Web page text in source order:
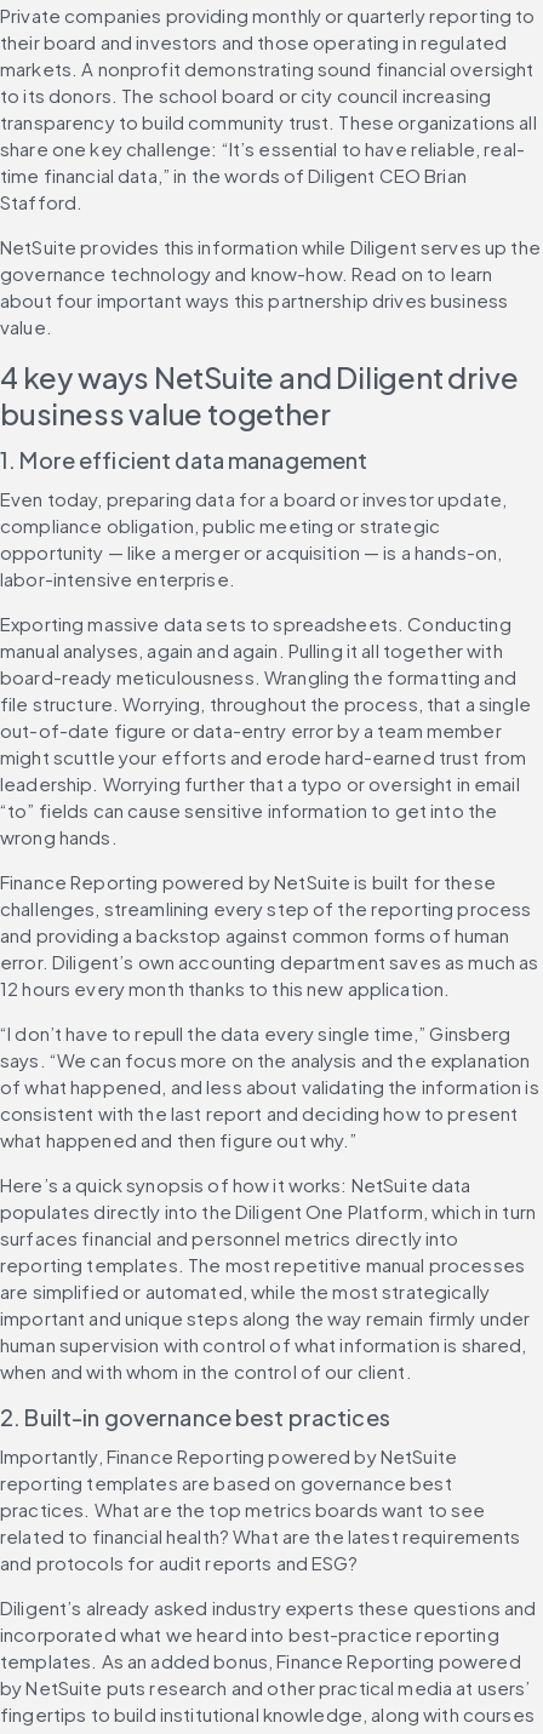
Private companies providing monthly or quarterly reporting to
their board and investors and those operating in regulated
markets. A nonprofit demonstrating sound financial oversight
to its donors. The school board or city council increasing
transparency to build community trust. These organizations all
share one key challenge: “It’s essential to have reliable, real-
time financial data,” in the words of Diligent CEO Brian
Stafford.
NetSuite provides this information while Diligent serves up the
governance technology and know-how. Read on to learn
about four important ways this partnership drives business
value.
4 key ways NetSuite and Diligent drive
business value together
1. More efficient data management
Even today, preparing data for a board or investor update,
compliance obligation, public meeting or strategic
opportunity — like a merger or acquisition — is a hands-on,
labor-intensive enterprise.
Exporting massive data sets to spreadsheets. Conducting
manual analyses, again and again. Pulling it all together with
board-ready meticulousness. Wrangling the formatting and
file structure. Worrying, throughout the process, that a single
out-of-date figure or data-entry error by a team member
might scuttle your efforts and erode hard-earned trust from
leadership. Worrying further that a typo or oversight in email
“to” fields can cause sensitive information to get into the
wrong hands.
Finance Reporting powered by NetSuite is built for these
challenges, streamlining every step of the reporting process
and providing a backstop against common forms of human
error. Diligent’s own accounting department saves as much as
12 hours every month thanks to this new application.
“I don’t have to repull the data every single time,” Ginsberg
says. “We can focus more on the analysis and the explanation
of what happened, and less about validating the information is
consistent with the last report and deciding how to present
what happened and then figure out why.”
Here’s a quick synopsis of how it works: NetSuite data
populates directly into the Diligent One Platform, which in turn
surfaces financial and personnel metrics directly into
reporting templates. The most repetitive manual processes
are simplified or automated, while the most strategically
important and unique steps along the way remain firmly under
human supervision with control of what information is shared,
when and with whom in the control of our client.
2. Built-in governance best practices
Importantly, Finance Reporting powered by NetSuite
reporting templates are based on governance best
practices. What are the top metrics boards want to see
related to financial health? What are the latest requirements
and protocols for audit reports and ESG?
Diligent’s already asked industry experts these questions and
incorporated what we heard into best-practice reporting
templates. As an added bonus, Finance Reporting powered
by NetSuite puts research and other practical media at users’
fingertips to build institutional knowledge, along with courses